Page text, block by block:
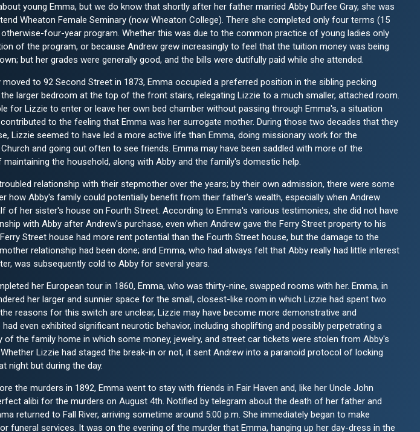
young Emma, but we do know that shortly after her father married Abby Durfee Gray, she was
Wheaton Female Seminary (now Wheaton College). There she completed only four terms (15
four-year program. Whether this was due to the common practice of young ladies only
of the program, or because Andrew grew increasingly to feel that the tuition money was being
but her grades were generally good, and the bills were dutifully paid while she attended.
to 92 Second Street in 1873, Emma occupied a preferred position in the sibling pecking
larger bedroom at the top of the front stairs, relegating Lizzie to a much smaller, attached room.
for Lizzie to enter or leave her own bed chamber without passing through Emma's, a situation
to the feeling that Emma was her surrogate mother. During those two decades that they
Lizzie seemed to have led a more active life than Emma, doing missionary work for the
and going out often to see friends. Emma may have been saddled with more of the
the household, along with Abby and the family's domestic help.
relationship with their stepmother over the years; by their own admission, there were some
how Abby's family could potentially benefit from their father's wealth, especially when Andrew
of her sister's house on Fourth Street. According to Emma's various testimonies, she did not have
with Abby after Andrew's purchase, even when Andrew gave the Ferry Street property to his
Street house had more rent potential than the Fourth Street house, but the damage to the
relationship had been done; and Emma, who had always felt that Abby really had little interest
was subsequently cold to Abby for several years.
her European tour in 1860, Emma, who was thirty-nine, swapped rooms with her. Emma, in
her larger and sunnier space for the small, closest-like room in which Lizzie had spent two
reasons for this switch are unclear, Lizzie may have become more demonstrative and
had even exhibited significant neurotic behavior, including shoplifting and possibly perpetrating a
of the family home in which some money, jewelry, and street car tickets were stolen from Abby's
Lizzie had staged the break-in or not, it sent Andrew into a paranoid protocol of locking
night but during the day.
the murders in 1892, Emma went to stay with friends in Fair Haven and, like her Uncle John
alibi for the murders on August 4th. Notified by telegram about the death of her father and
returned to Fall River, arriving sometime around 5:00 p.m. She immediately began to make
funeral services. It was on the evening of the murder that Emma, hanging up her day-dress in the